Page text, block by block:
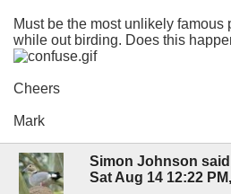
Must be the most unlikely famous
while out birding. Does this
Cheers
Mark
Simon Johnson said
Sat Aug 14 12:22